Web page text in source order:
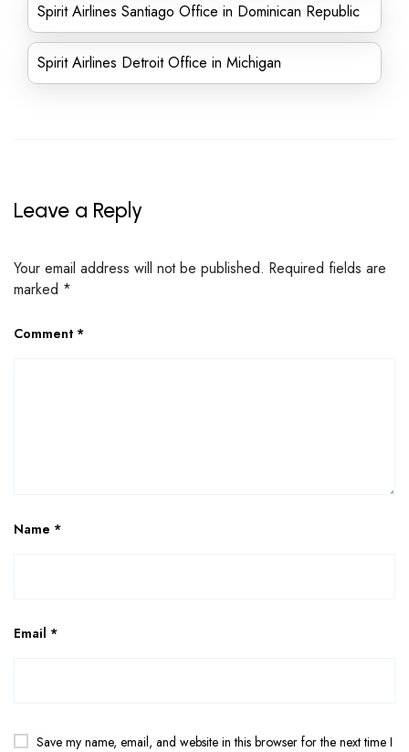
Spirit Airlines Santiago Office in Dominican Republic
Spirit Airlines Detroit Office in Michigan
Leave a Reply
Your email address will not be published. Required fields are
marked *
Comment *
Name *
Email *
Save my name, email, and website in this browser for the next time I